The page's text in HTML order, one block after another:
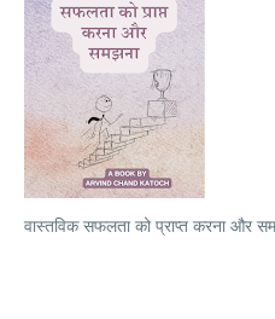
वास्तविक सफलता को प्राप्त करना और